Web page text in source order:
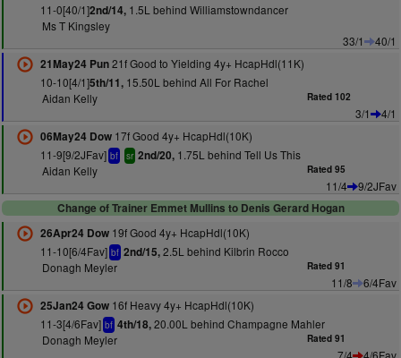
11-0[40/1]2nd/14,1.5L behind Williamstowndancer
Ms T Kingsley
33/1
40/1
21May24 Pun21f Good to Yielding 4y+ HcapHdl(11K)
10-10[4/1]5th/11,15.50L behind All For Rachel
Aidan Kelly
Rated 102
3/1
4/1
06May24 Dow17f Good 4y+ HcapHdl(10K)
11-9[9/2JFav] bf sr 2nd/20,1.75L behind Tell Us This
Aidan Kelly
Rated 95
11/4
9/2JFav
Change of Trainer Emmet Mullins to Denis Gerard Hogan
26Apr24 Dow19f Good 4y+ HcapHdl(10K)
11-10[6/4Fav] bf 2nd/15,2.5L behind Kilbrin Rocco
Donagh Meyler
Rated 91
11/8
6/4Fav
25Jan24 Gow16f Heavy 4y+ HcapHdl(10K)
11-3[4/6Fav] bf 4th/18,20.00L behind Champagne Mahler
Donagh Meyler
Rated 91
7/4 4/6Fav